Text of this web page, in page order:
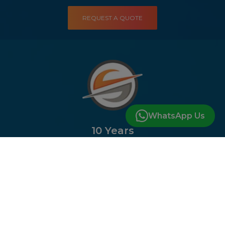
10 Years
of Experience In the Industry
WhatsApp Us